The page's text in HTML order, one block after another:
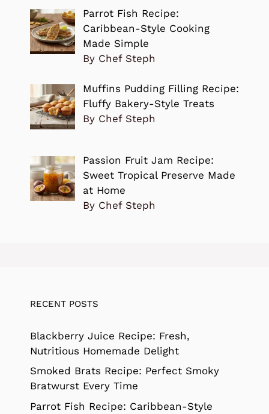
Parrot Fish Recipe:
Caribbean-Style Cooking
Made Simple
By Chef Steph
Muffins Pudding Filling Recipe:
Fluffy Bakery-Style Treats
By Chef Steph
Passion Fruit Jam Recipe:
Sweet Tropical Preserve Made
at Home
By Chef Steph
RECENT POSTS
Blackberry Juice Recipe: Fresh,
Nutritious Homemade Delight
Smoked Brats Recipe: Perfect Smoky
Bratwurst Every Time
Parrot Fish Recipe: Caribbean-Style